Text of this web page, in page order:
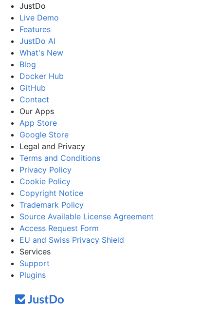
JustDo
Live Demo
Features
JustDo AI
What's New
Blog
Docker Hub
GitHub
Contact
Our Apps
App Store
Google Store
Legal and Privacy
Terms and Conditions
Privacy Policy
Cookie Policy
Copyright Notice
Trademark Policy
Source Available License Agreement
Access Request Form
EU and Swiss Privacy Shield
Services
Support
Plugins